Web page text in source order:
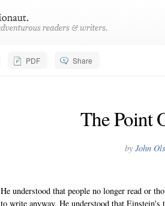
PDF Share
The Point
by John
He understood that people no longer read or
to write anyway. He understood that